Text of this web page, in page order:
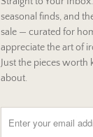
seasonal finds, and
sale — curated for
appreciate the art of
Just the pieces worth
about.